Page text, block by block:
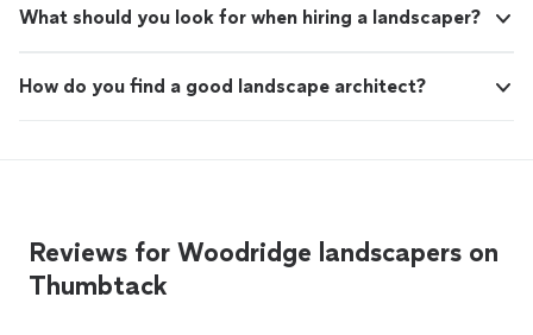
What should you look for when hiring a landscaper?
How do you find a good landscape architect?
Reviews for Woodridge landscapers on
Thumbtack